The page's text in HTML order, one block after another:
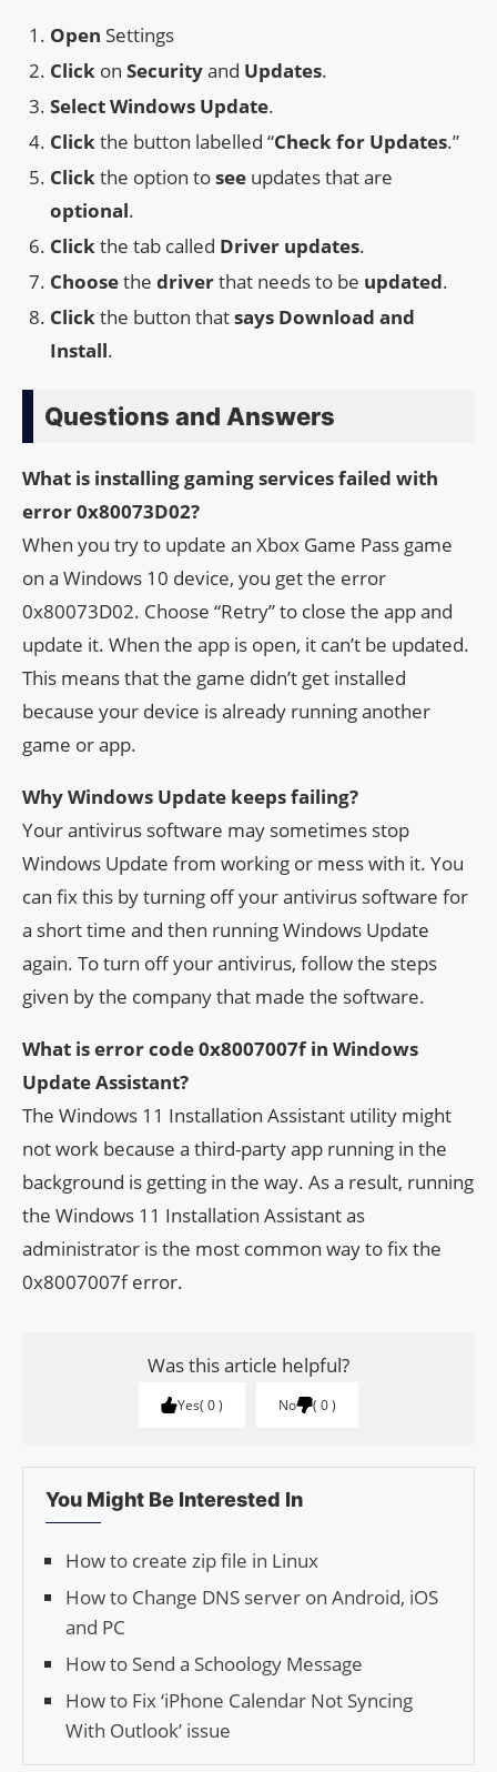
Open Settings
Click on Securityand Updates.
SelectWindows Update.
Clickthe button labelled “Check for Updates.”
Clickthe option tosee updates that are
optional.
Clickthe tab called Driver updates.
Choosethe driverthat needs to be updated.
Clickthe button thatsays Download and
Install.
Questions and Answers
What is installing gaming services failed with
error 0x80073D02?
When you try to update an Xbox Game Pass game
on a Windows 10 device, you get the error
0x80073D02. Choose “Retry” to close the app and
update it. When the app is open, it can’t be updated.
This means that the game didn’t get installed
because your device is already running another
game or app.
Why Windows Update keeps failing?
Your antivirus software may sometimes stop
Windows Update from working or mess with it. You
can fix this by turning off your antivirus software for
a short time and then running Windows Update
again. To turn off your antivirus, follow the steps
given by the company that made the software.
What is error code 0x8007007f in Windows
Update Assistant?
The Windows 11 Installation Assistant utility might
not work because a third-party app running in the
background is getting in the way. As a result, running
the Windows 11 Installation Assistant as
administrator is the most common way to fix the
0x8007007f error.
Was this article helpful?
Yes 0 No 0
You Might Be Interested In
How to create zip file in Linux
How to Change DNS server on Android, iOS
and PC
How to Send a Schoology Message
How to Fix ‘iPhone Calendar Not Syncing
With Outlook’ issue